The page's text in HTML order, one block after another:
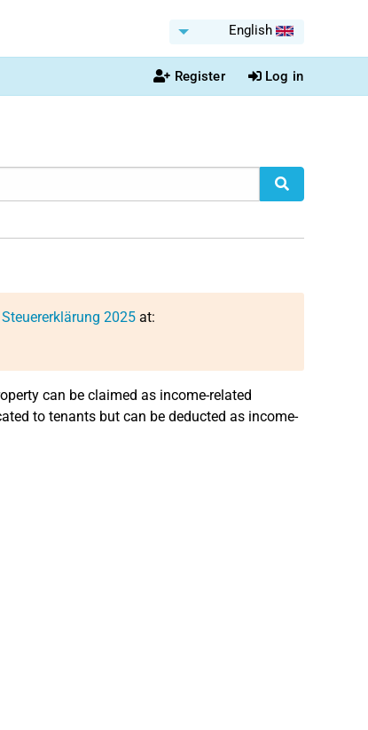
English
Register Log in
Steuererklärung 2025at:
can be claimed as income-related
to tenants but can be deducted as income-